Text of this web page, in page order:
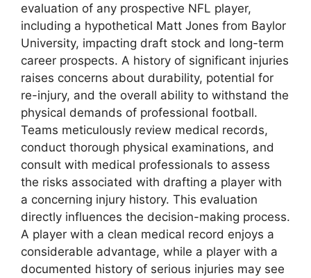
evaluation of any prospective NFL player,
including a hypothetical Matt Jones from Baylor
University, impacting draft stock and long-term
career prospects. A history of significant injuries
raises concerns about durability, potential for
re-injury, and the overall ability to withstand the
physical demands of professional football.
Teams meticulously review medical records,
conduct thorough physical examinations, and
consult with medical professionals to assess
the risks associated with drafting a player with
a concerning injury history. This evaluation
directly influences the decision-making process.
A player with a clean medical record enjoys a
considerable advantage, while a player with a
documented history of serious injuries may see